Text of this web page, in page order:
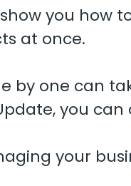
you how
at once.
by one can
you
your